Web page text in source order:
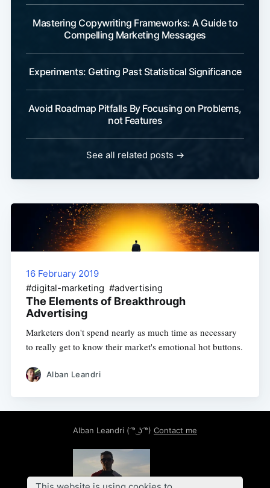
Mastering Copywriting Frameworks: A Guide to
Compelling Marketing Messages
Experiments: Getting Past Statistical Significance
Avoid Roadmap Pitfalls By Focusing on Problems,
not Features
See all related posts →
16 February 2019
#digital-marketing #advertising
The Elements of Breakthrough
Advertising
Marketers don't spend nearly as much time as necessary
to really get to know their market's emotional hot buttons.
Alban Leandri
Alban Leandri ( ͡° ͜ʖ ͡°) Contact me